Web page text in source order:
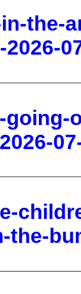
the-
going-
the-